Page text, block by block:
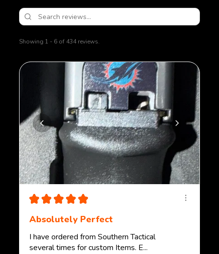
Showing 1 - 6 of 434 reviews.
★ ★ ★ ★ ★
Absolutely Perfect
I have ordered from Southern Tactical
several times for custom Items. E...